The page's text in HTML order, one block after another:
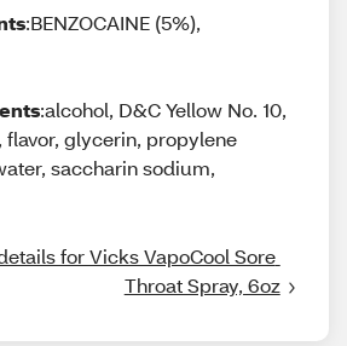
:BENZOCAINE (5%),
:alcohol, D&C Yellow No. 10,
flavor, glycerin, propylene
saccharin sodium,
for Vicks VapoCool Sore
Throat Spray, 6oz